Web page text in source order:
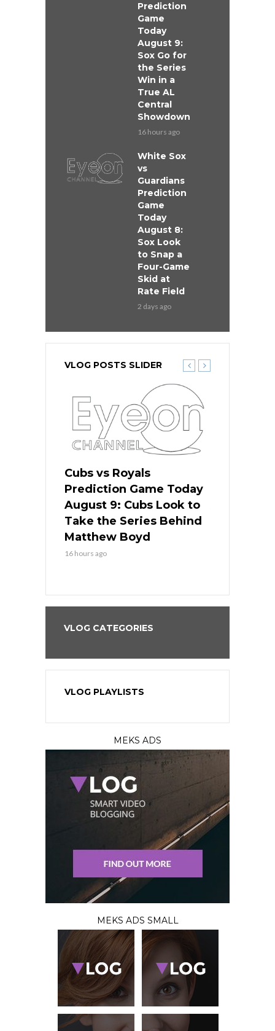
Prediction
Game
Today
August 9:
Sox Go for
the Series
Win in a
True AL
Central
Showdown
16 hours ago
White Sox
vs
Guardians
Prediction
Game
Today
August 8:
Sox Look
to Snap a
Four-Game
Skid at
Rate Field
2 days ago
VLOG POSTS SLIDER
Cubs vs Royals
Prediction Game Today
August 9: Cubs Look to
Take the Series Behind
Matthew Boyd
16 hours ago
VLOG CATEGORIES
VLOG PLAYLISTS
MEKS ADS
MEKS ADS SMALL